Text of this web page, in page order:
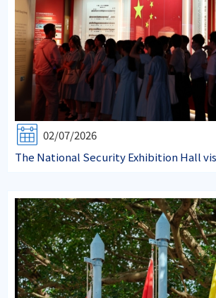
02/07/2026
The National Security Exhibition Hall